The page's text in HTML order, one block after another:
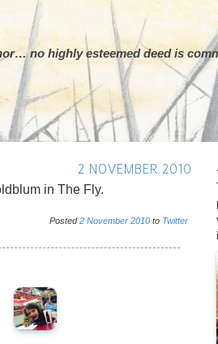
no highly esteemed deed is
2 NOVEMBER 2010
in The Fly.
Posted2 November 2010 to Twitter